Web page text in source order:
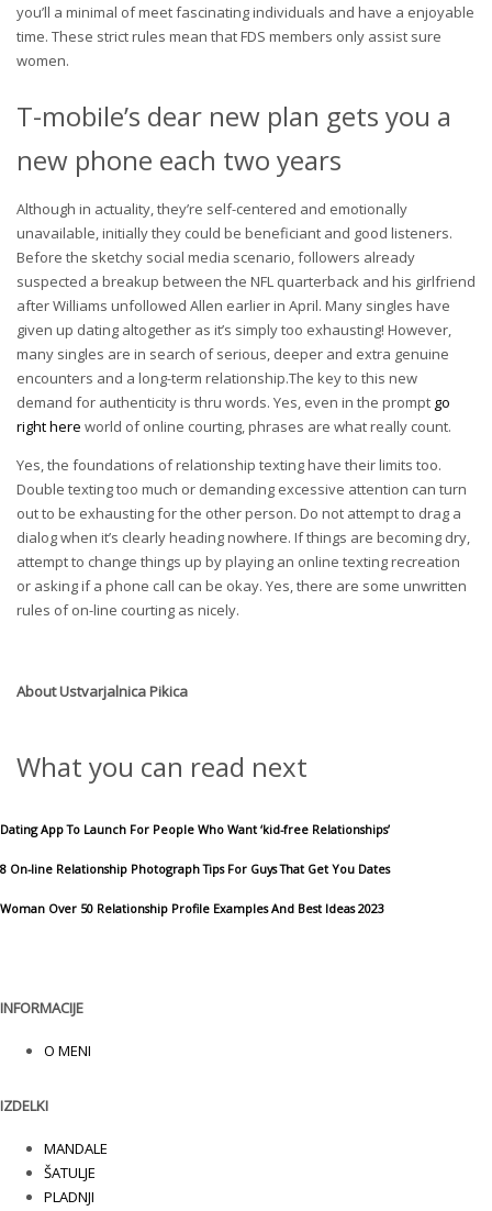
you’ll a minimal of meet fascinating individuals and have a enjoyable
time. These strict rules mean that FDS members only assist sure
women.
T-mobile’s dear new plan gets you a
new phone each two years
Although in actuality, they’re self-centered and emotionally
unavailable, initially they could be beneficiant and good listeners.
Before the sketchy social media scenario, followers already
suspected a breakup between the NFL quarterback and his girlfriend
after Williams unfollowed Allen earlier in April. Many singles have
given up dating altogether as it’s simply too exhausting! However,
many singles are in search of serious, deeper and extra genuine
encounters and a long-term relationship.The key to this new
demand for authenticity is thru words. Yes, even in the prompt go
right here world of online courting, phrases are what really count.
Yes, the foundations of relationship texting have their limits too.
Double texting too much or demanding excessive attention can turn
out to be exhausting for the other person. Do not attempt to drag a
dialog when it’s clearly heading nowhere. If things are becoming dry,
attempt to change things up by playing an online texting recreation
or asking if a phone call can be okay. Yes, there are some unwritten
rules of on-line courting as nicely.
AboutUstvarjalnica Pikica
What you can read next
Dating App To Launch For People Who Want ‘kid-free Relationships’
8 On-line Relationship Photograph Tips For Guys That Get You Dates
Woman Over 50 Relationship Profile Examples And Best Ideas 2023
INFORMACIJE
O MENI
IZDELKI
MANDALE
ŠATULJE
PLADNJI